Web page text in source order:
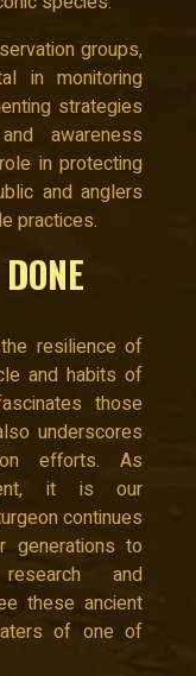
groups,
in monitoring
strategies
awareness
in protecting
and anglers
practices.
resilience of
and habits of
those
underscores
efforts. As
it is our
continues
to
and
these ancient
of one of